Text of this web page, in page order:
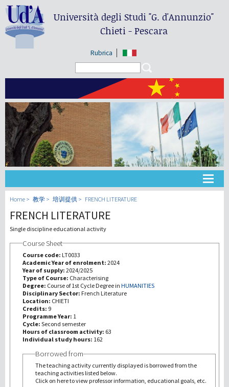
Università degli Studi"G. d'Annunzio"
Chieti - Pescara
Rubrica
大学
教学
第三使命
Home 教学 培训提供 FRENCH LITERATURE
FRENCH LITERATURE
Single discipline educational activity
Course Sheet
Course code: LT0033
Academic Year of enrolment: 2024
Year of supply: 2024/2025
Type of Course: Characterising
Degree: Course of 1st Cycle Degree in HUMANITIES
Disciplinary Sector: French Literature
Location: CHIETI
Credits: 9
Programme Year: 1
Cycle: Second semester
Hours of classroom activity: 63
Individual study hours: 162
Borrowed from
The teaching activity currently displayed is borrowed from the
teaching activities listed below.
Click on here to view professor information, educational goals, etc.